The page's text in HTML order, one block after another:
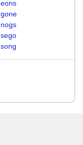
eons
gone
nogs
sego
song